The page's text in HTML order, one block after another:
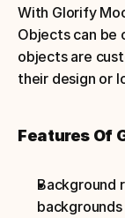
With Glorify
Objects can be
objects are
their design or
Features Of
Background